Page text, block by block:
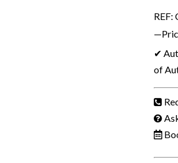
REF:
✔
of